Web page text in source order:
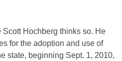
Hochberg thinks so. He
for the adoption and use of
state, beginning Sept. 1, 2010,